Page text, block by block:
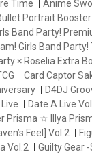
Time Anime
Portrait Booster
Band Party!
Girls Band Party!
× Roselia Extra
Card Captor
D4DJ
Date A Live
Prisma ☆ Illya
Feel] Vol.2
Vol.2
Guilty Gear